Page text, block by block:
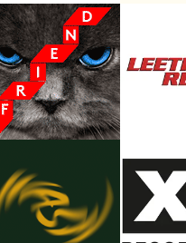
you’re writing
my favourite project I’ve
it was able to stay
and emotion that
to the crew who
idea to life. From the
through to the shoot
production, everyone
commitment to the
to make something
a team who are willing